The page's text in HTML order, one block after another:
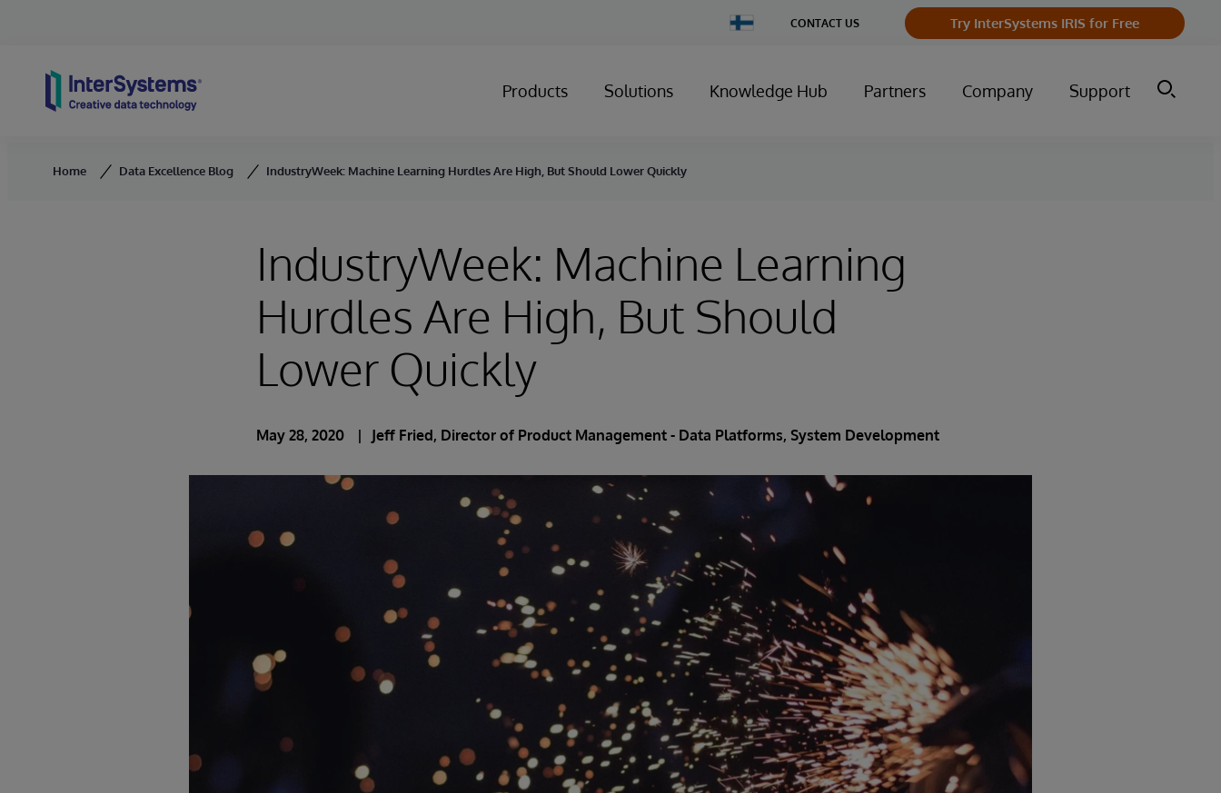
Change
Country
CONTACT US Try InterSystems IRIS for Free
Products Solutions Knowledge Hub Partners Company Support
Home Data Excellence Blog IndustryWeek: Machine Learning Hurdles Are High, But Should Lower Quickly
IndustryWeek: Machine Learning
Hurdles Are High, But Should
Lower Quickly
May 28, 2020 Jeff Fried, Director of Product Management - Data Platforms, System Development